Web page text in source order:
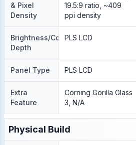
& Pixel
Density
19.5:9 ratio, ~409
ppi density
Brightness/Color
Depth
PLS LCD
Panel Type PLS LCD
Extra
Feature
Corning Gorilla Glass
3, N/A
Physical Build